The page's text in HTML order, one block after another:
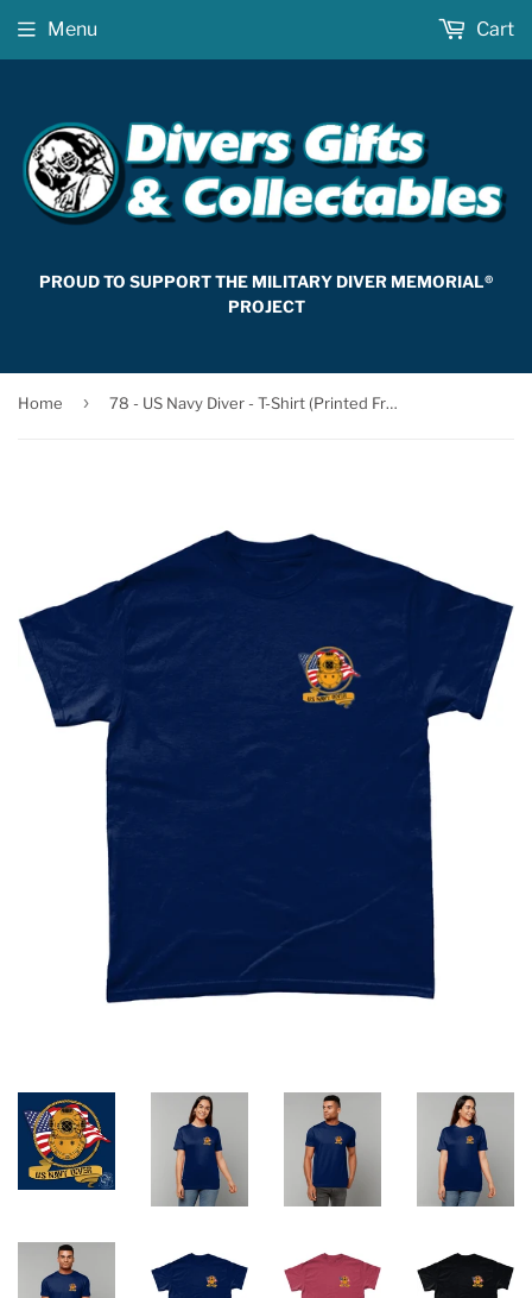
PROUD TO SUPPORT THE MILITARY DIVER MEMORIAL®
PROJECT
Menu Cart
Home › 78 - US Navy Diver - T-Shirt (Printed Front)